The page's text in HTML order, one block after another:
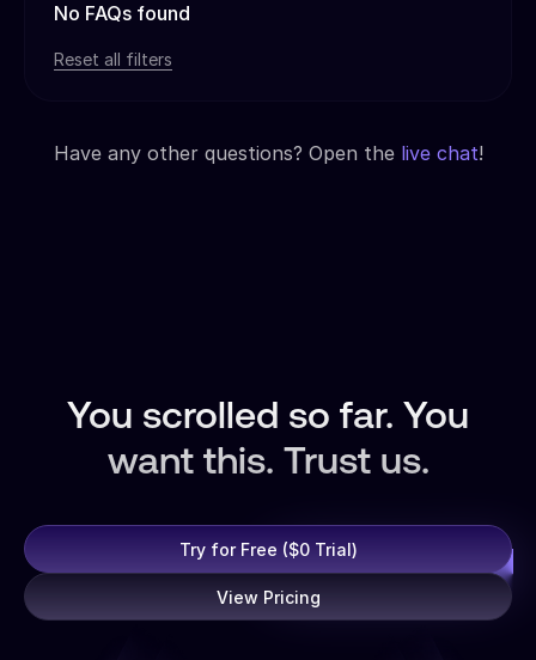
No FAQs found
Reset all filters
Have any other questions? Open the live chat!
You scrolled so far. You
want this. Trust us.
Try for Free ($0 Trial)
View Pricing